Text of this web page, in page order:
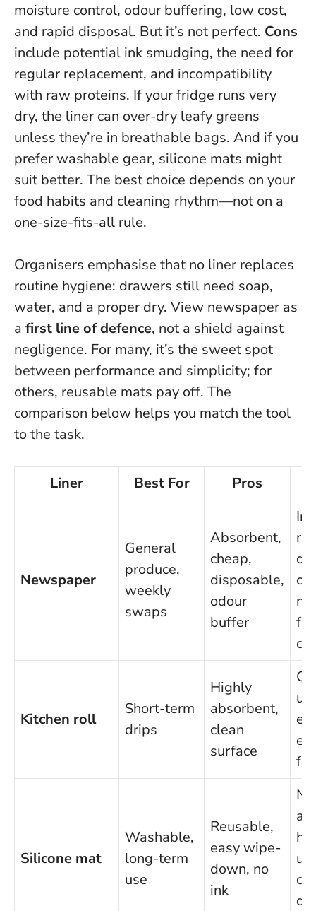
moisture control, odour buffering, low cost,
and rapid disposal. But it’s not perfect. Cons
include potential ink smudging, the need for
regular replacement, and incompatibility
with raw proteins. If your fridge runs very
dry, the liner can over-dry leafy greens
unless they’re in breathable bags. And if you
prefer washable gear, silicone mats might
suit better. The best choice depends on your
food habits and cleaning rhythm—not on a
one-size-fits-all rule.
Organisers emphasise that no liner replaces
routine hygiene: drawers still need soap,
water, and a proper dry. View newspaper as
a first line of defence, not a shield against
negligence. For many, it’s the sweet spot
between performance and simplicity; for
others, reusable mats pay off. The
comparison below helps you match the tool
to the task.
Liner Best For Pros
Newspaper
General
produce,
weekly
swaps
Absorbent,
cheap,
disposable,
odour
buffer
Kitchen roll
Short-term
drips
Highly
absorbent,
clean
surface
Silicone mat
Washable,
long-term
use
Reusable,
easy wipe-
down, no
ink